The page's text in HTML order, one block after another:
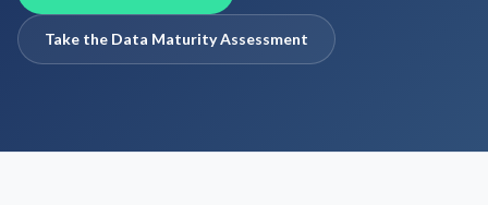
Take the Data Maturity Assessment